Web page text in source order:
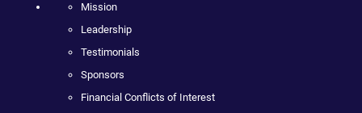
Mission
Leadership
Testimonials
Sponsors
Financial Conflicts of Interest